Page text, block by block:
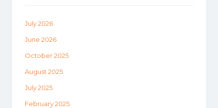
July 2026
June 2026
October 2025
August 2025
July 2025
February 2025